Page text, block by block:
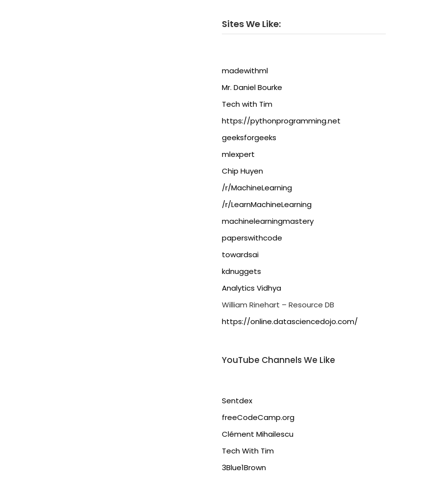
Sites We Like:
madewithml
Mr. Daniel Bourke
Tech with Tim
https://pythonprogramming.net
geeksforgeeks
mlexpert
Chip Huyen
/r/MachineLearning
/r/LearnMachineLearning
machinelearningmastery
paperswithcode
towardsai
kdnuggets
Analytics Vidhya
William Rinehart – Resource DB
https://online.datasciencedojo.com/
YouTube Channels We Like
Sentdex
freeCodeCamp.org
Clément Mihailescu
Tech With Tim
3Blue1Brown